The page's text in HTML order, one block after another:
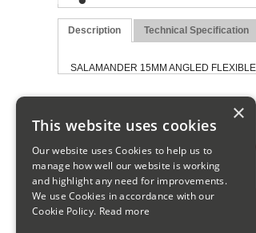
Description Technical Specification
SALAMANDER 15MM ANGLED
SIGN UP TO OUR
×
This website uses cookies
Our website uses Cookies to help us to
manage how well our website is working
and highlight any need for improvements.
We use Cookies in accordance with our
Cookie Policy. Read more